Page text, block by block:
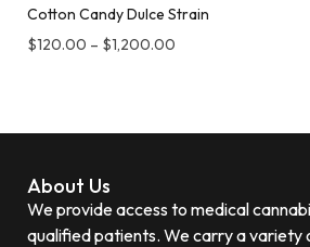
Cotton Candy Dulce Strain
$120.00 – $1,200.00
About Us
We provide access to medical
qualified patients. We carry a variety